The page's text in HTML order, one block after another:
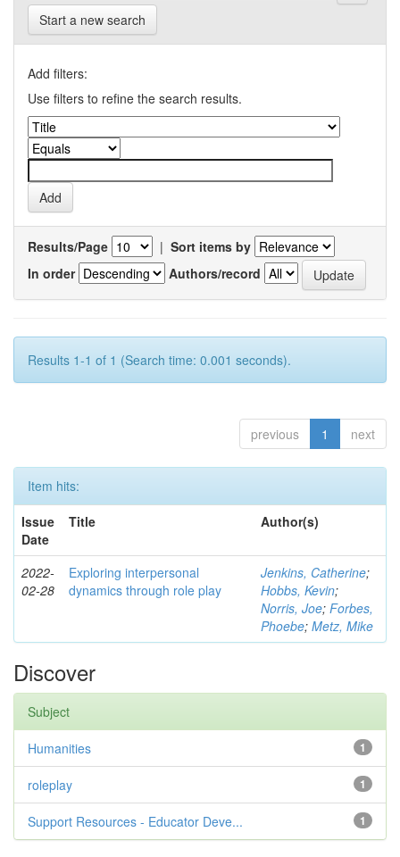
Start a new search
Add filters:
Use filters to refine the search results.
Results/Page | Sort items by
In order
Authors/record
Results 1-1 of 1 (Search time: 0.001 seconds).
previous 1 next
Item hits:
Issue
Date
Title Author(s)
2022-
02-28
Exploring interpersonal
dynamics through role play
Jenkins, Catherine;
Hobbs, Kevin;
Norris, Joe; Forbes,
Phoebe; Metz, Mike
Discover
Subject
1
Humanities
1
roleplay
1
Support Resources - Educator Deve...